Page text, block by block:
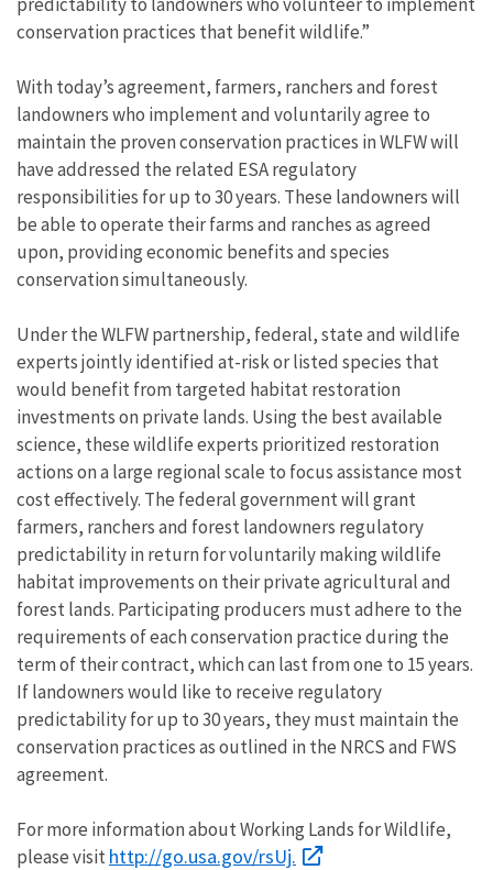
conservation practices that benefit wildlife.”
With today’s agreement, farmers, ranchers and forest
landowners who implement and voluntarily agree to
maintain the proven conservation practices in WLFW will
have addressed the related ESA regulatory
responsibilities for up to 30 years. These landowners will
be able to operate their farms and ranches as agreed
upon, providing economic benefits and species
conservation simultaneously.
Under the WLFW partnership, federal, state and wildlife
experts jointly identified at-risk or listed species that
would benefit from targeted habitat restoration
investments on private lands. Using the best available
science, these wildlife experts prioritized restoration
actions on a large regional scale to focus assistance most
cost effectively. The federal government will grant
farmers, ranchers and forest landowners regulatory
predictability in return for voluntarily making wildlife
habitat improvements on their private agricultural and
forest lands. Participating producers must adhere to the
requirements of each conservation practice during the
term of their contract, which can last from one to 15 years.
If landowners would like to receive regulatory
predictability for up to 30 years, they must maintain the
conservation practices as outlined in the NRCS and FWS
agreement.
For more information about Working Lands for Wildlife,
please visit http://go.usa.gov/rsUj.